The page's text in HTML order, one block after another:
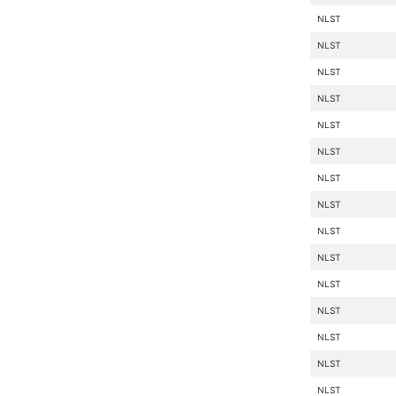
NLST
NLST
NLST
NLST
NLST
NLST
NLST
NLST
NLST
NLST
NLST
NLST
NLST
NLST
NLST